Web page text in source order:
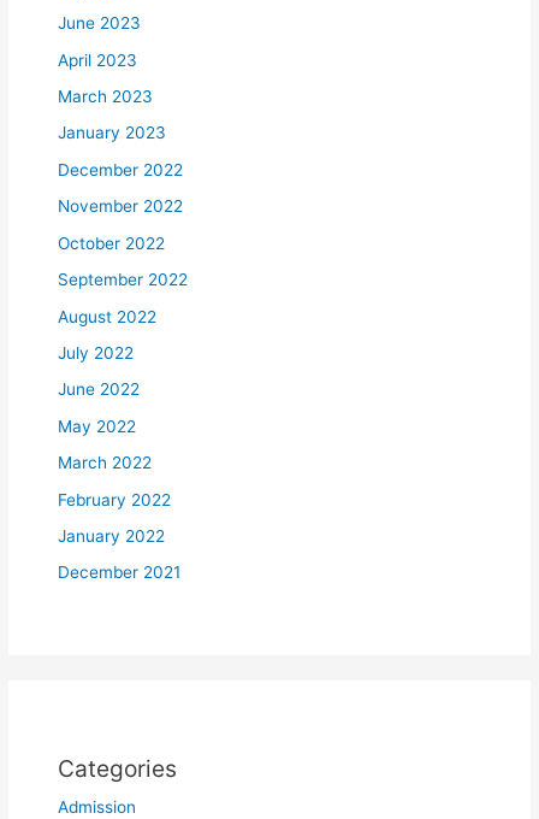
June 2023
April 2023
March 2023
January 2023
December 2022
November 2022
October 2022
September 2022
August 2022
July 2022
June 2022
May 2022
March 2022
February 2022
January 2022
December 2021
Categories
Admission